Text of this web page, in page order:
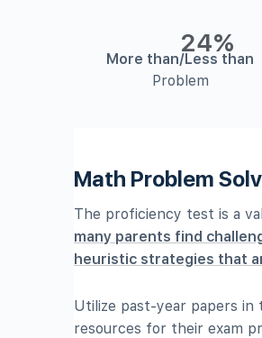
24%
More than/Less than
Problem
Math Problem
The proficiency test is a
many parents find
heuristic strategies that
Utilize past-year papers in
resources for their exam